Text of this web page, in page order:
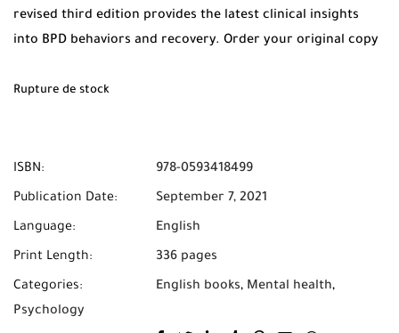
revised third edition provides the latest clinical insights
into BPD behaviors and recovery. Order your original copy
Delivery to all cities in Morocco.
Rupture de stock
ISBN: 978-0593418499
Publication Date: September 7, 2021
Language: English
Print Length: 336 pages
Categories: English books, Mental health,
Psychology